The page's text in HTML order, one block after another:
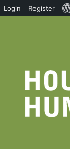
Login Register